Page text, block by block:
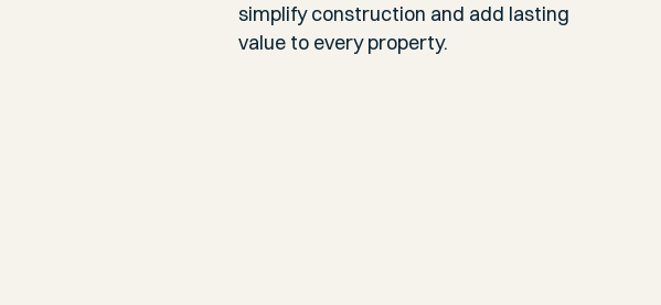
simplify construction and add lasting
value to every property.